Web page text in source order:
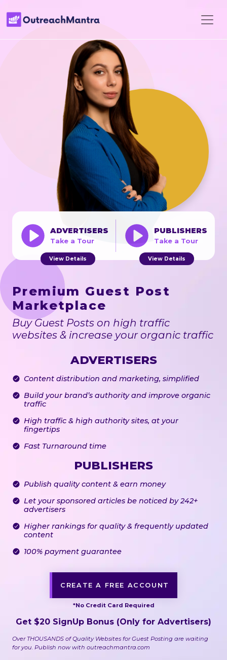
ADVERTISERS
Take a Tour
View Details
PUBLISHERS
Take a Tour
View Details
Premium Guest Post
Marketplace
Buy Guest Posts on high traffic
websites & increase your organic traffic
ADVERTISERS
Content distribution and marketing, simplified
Build your brand’s authority and improve organic
traffic
High traffic & high authority sites, at your
fingertips
Fast Turnaround time
PUBLISHERS
Publish quality content & earn money
Let your sponsored articles be noticed by 242+
advertisers
Higher rankings for quality & frequently updated
content
100% payment guarantee
CREATE A FREE ACCOUNT
*No Credit Card Required
Get $20 SignUp Bonus (Only for Advertisers)
Over THOUSANDS of Quality Websites for Guest Posting are waiting
for you. Publish now with outreachmantra.com